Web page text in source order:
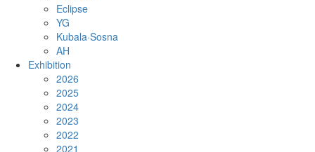
Eclipse
YG
Kubala·Sosna
AH
Exhibition
2026
2025
2024
2023
2022
2021